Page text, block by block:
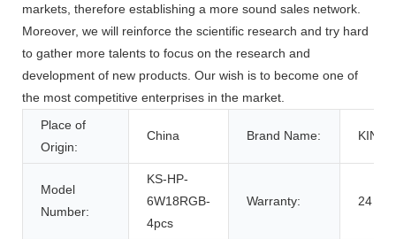
markets, therefore establishing a more sound sales network.
Moreover, we will reinforce the scientific research and try hard
to gather more talents to focus on the research and
development of new products. Our wish is to become one of
the most competitive enterprises in the market.
Place of
Origin:
China Brand Name:
Model
Number:
KS-HP-
6W18RGB-
4pcs
Warranty: 24